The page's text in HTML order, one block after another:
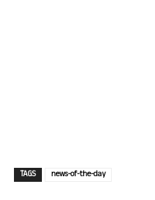
TAGS news-of-the-day